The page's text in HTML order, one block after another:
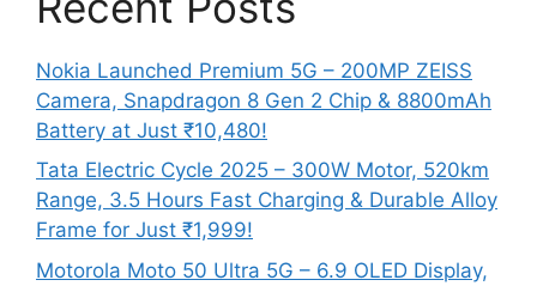
Nokia Launched Premium 5G – 200MP ZEISS
Camera, Snapdragon 8 Gen 2 Chip & 8800mAh
Battery at Just ₹10,480!
Tata Electric Cycle 2025 – 300W Motor, 520km
Range, 3.5 Hours Fast Charging & Durable Alloy
Frame for Just ₹1,999!
Motorola Moto 50 Ultra 5G – 6.9 OLED Display,